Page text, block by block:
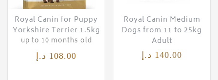
Royal Canin for Puppy
Yorkshire Terrier 1.5kg
up to 10 months old
108.00 د.إ
Royal Canin Medium
Dogs from 11 to 25kg
Adult
140.00 د.إ